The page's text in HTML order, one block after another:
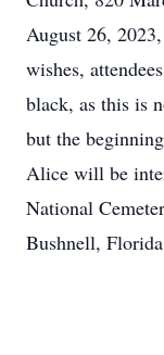
August 26,
wishes,
black, as this is
but the
Alice will be
National
Bushnell,